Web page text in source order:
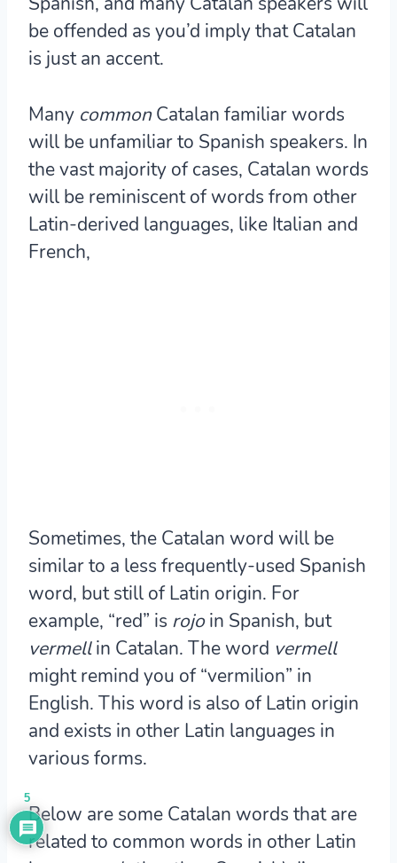
be offended as you’d imply that Catalan
is just an accent.
Many commonCatalan familiar words
will be unfamiliar to Spanish speakers. In
the vast majority of cases, Catalan words
will be reminiscent of words from other
Latin-derived languages, like Italian and
French,
Sometimes, the Catalan word will be
similar to a less frequently-used Spanish
word, but still of Latin origin. For
example, “red” is rojoin Spanish, but
vermellin Catalan. The word vermell
might remind you of “vermilion” in
English. This word is also of Latin origin
and exists in other Latin languages in
various forms.
Below are some Catalan words that are
related to common words in other Latin
5